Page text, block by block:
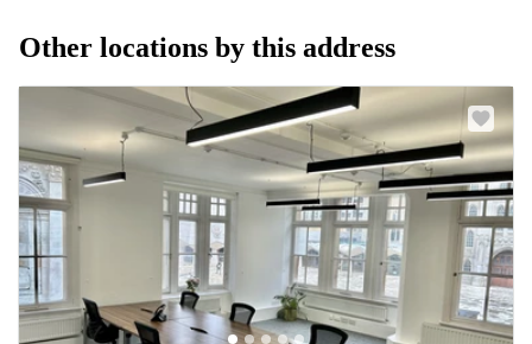
Other locations by this address